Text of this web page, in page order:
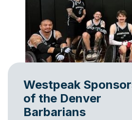
Westpeak
of the Denver
Barbarians